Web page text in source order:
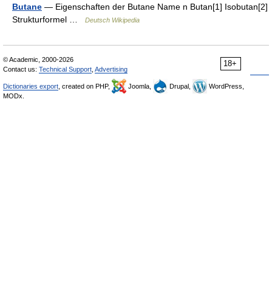
Butane — Eigenschaften der Butane Name n Butan[1] Isobutan[2]
Strukturformel …
Deutsch Wikipedia
18+
© Academic, 2000-2026
Contact us: Technical Support Advertising
Dictionaries export , created on PHP, Joomla, Drupal,
WordPress,
MODx.